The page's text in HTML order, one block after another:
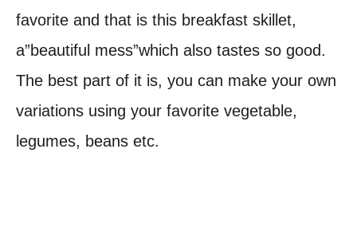
favorite and that is this breakfast skillet,
a”beautiful mess”which also tastes so good.
The best part of it is, you can make your own
variations using your favorite vegetable,
legumes, beans etc.